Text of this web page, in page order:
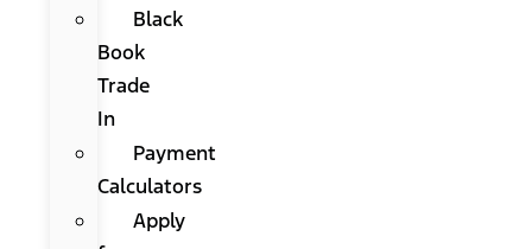
Black
Book
Trade
In
Payment
Calculators
Apply